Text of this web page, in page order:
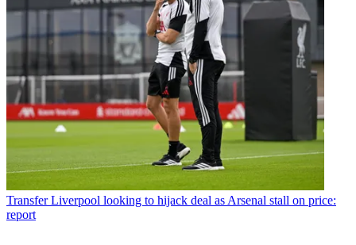
Transfer Liverpool looking to hijack deal as Arsenal stall on price:
report